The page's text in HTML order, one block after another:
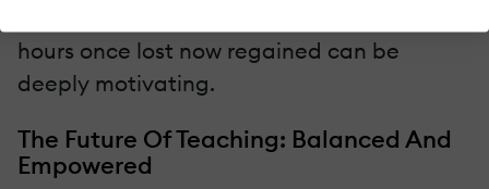
hours once lost now regained can be
deeply motivating.
The Future Of Teaching: Balanced And
Empowered